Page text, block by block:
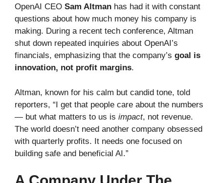
OpenAI CEO Sam Altman has had it with constant
questions about how much money his company is
making. During a recent tech conference, Altman
shut down repeated inquiries about OpenAI’s
financials, emphasizing that the company’s goal is
innovation, not profit margins.
Altman, known for his calm but candid tone, told
reporters, “I get that people care about the numbers
— but what matters to us is impact, not revenue.
The world doesn’t need another company obsessed
with quarterly profits. It needs one focused on
building safe and beneficial AI.”